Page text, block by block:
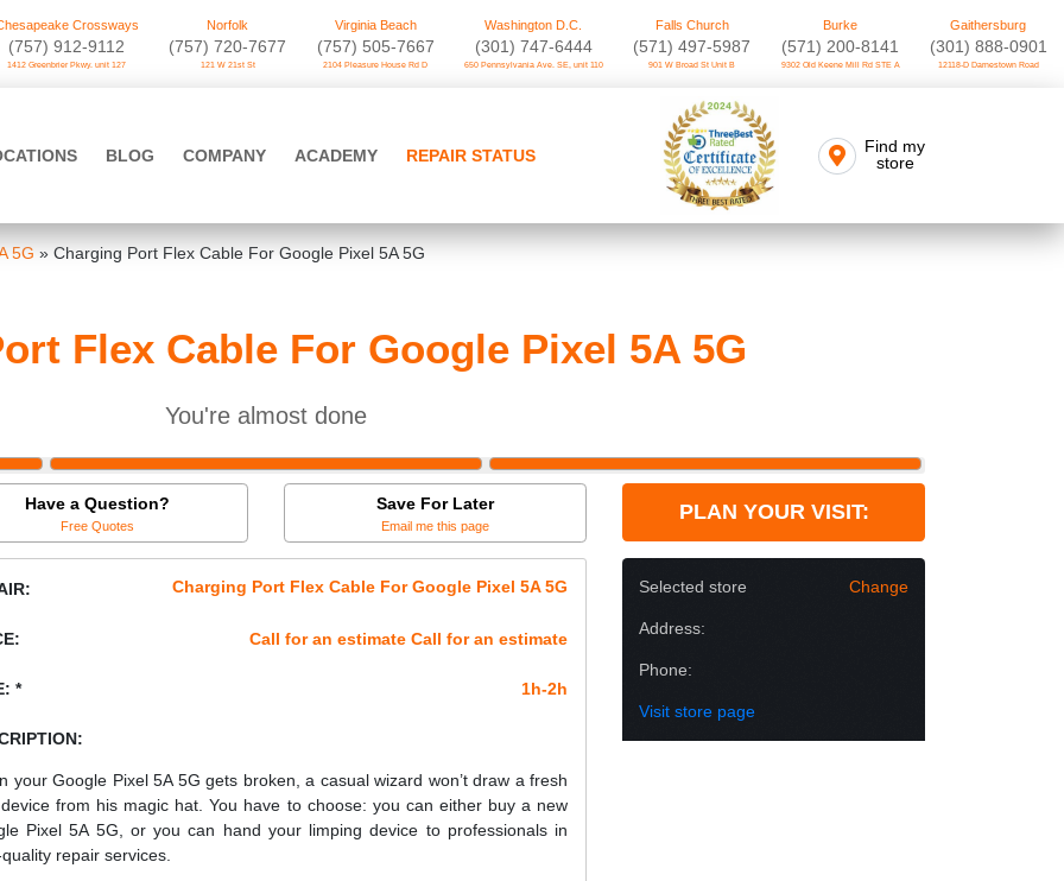
Crossways
(757) 912-9112
1412 Greenbrier Pkwy. unit 127
Norfolk
(757) 720-7677
121 W 21st St
Virginia Beach
(757) 505-7667
2104 Pleasure House Rd D
Washington D.C.
‪(301) 747-6444
650 Pennsylvania Ave. SE, unit 110
Falls Church
(571) 497-5987
901 W Broad St Unit B
Burke
(571) 200-8141
9302 Old Keene Mill Rd STE A
Gaithersburg
(301) 888-0901
12118-D Darnestown Road
BLOG COMPANY ACADEMY REPAIR STATUS
Find my
store
5G » Charging Port Flex Cable For Google Pixel 5A 5G
Flex Cable For Google Pixel 5A 5G
You're almost done
Have a Question?
Free Quotes
Save For Later
Email me this page
PLAN YOUR VISIT:
Charging Port Flex Cable For Google Pixel 5A 5G
Call for an estimate Call for an estimate
* 1h-2h
your Google Pixel 5A 5G gets broken, a casual wizard won’t draw a fresh
from his magic hat. You have to choose: you can either buy a new
Pixel 5A 5G, or you can hand your limping device to professionals in
repair services.
Selected store Change
Address:
Phone:
Visit store page